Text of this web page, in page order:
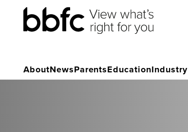
AboutNewsParentsEducationIndustry